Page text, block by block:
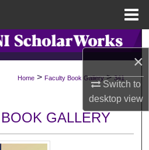
×
Switch to
desktopview
Search
Collections
About
Home > Faculty Book Gallery > 341
GALLERY